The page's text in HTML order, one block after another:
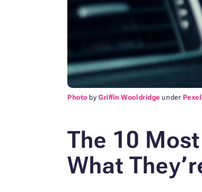
Photo byGriffin Wooldridge under
The 10
What